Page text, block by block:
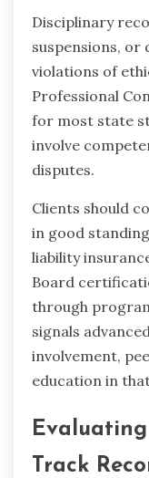
Disciplinary
suspensions,
violations of
Professional
for most state
involve
disputes.
Clients should
in good
liability
Board
through
signals
involvement,
education in
Track